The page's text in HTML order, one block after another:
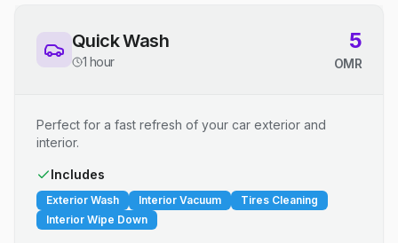
Quick Wash
1 hour
5
OMR
Perfect for a fast refresh of your car exterior and
interior.
Includes
Exterior Wash Interior Vacuum
Tires Cleaning
Interior Wipe Down